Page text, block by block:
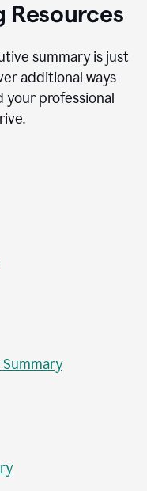
Resources
summary is just
additional ways
your professional